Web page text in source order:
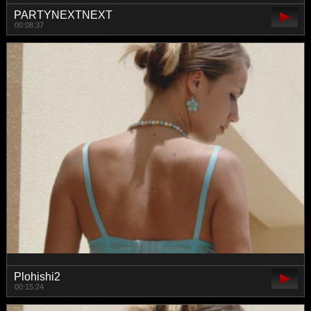
PARTYNEXTNEXT
00:08:37
Plohishi2
00:15:24